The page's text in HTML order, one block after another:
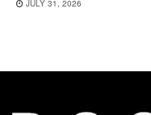
JULY 31, 2026